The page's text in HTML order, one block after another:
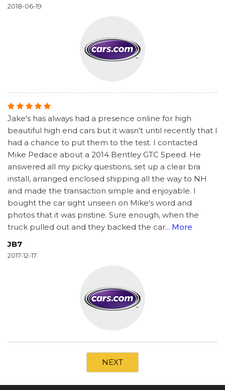
2018-06-19
Jake's has always had a presence online for high
beautiful high end cars but it wasn't until recently that I
had a chance to put them to the test. I contacted
Mike Pedace about a 2014 Bentley GTC Speed. He
answered all my picky questions, set up a clear bra
install, arranged enclosed shipping all the way to NH
and made the transaction simple and enjoyable. I
bought the car sight unseen on Mike's word and
photos that it was pristine. Sure enough, when the
truck pulled out and they backed the car... More
JB7
2017-12-17
NEXT